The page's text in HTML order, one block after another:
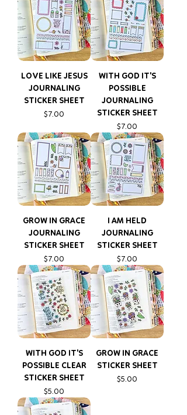
LOVE LIKE JESUS
JOURNALING
STICKER SHEET
Price
$7.00
WITH GOD IT'S
POSSIBLE
JOURNALING
STICKER SHEET
Price
$7.00
GROW IN GRACE
JOURNALING
STICKER SHEET
Price
$7.00
I AM HELD
JOURNALING
STICKER SHEET
Price
$7.00
WITH GOD IT'S
POSSIBLE CLEAR
STICKER SHEET
Price
$5.00
GROW IN GRACE
STICKER SHEET
Price
$5.00